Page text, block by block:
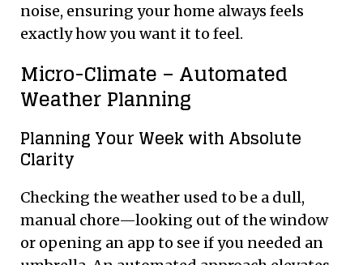
noise, ensuring your home always feels
exactly how you want it to feel.
Micro-Climate – Automated
Weather Planning
Planning Your Week with Absolute
Clarity
Checking the weather used to be a dull,
manual chore—looking out of the window
or opening an app to see if you needed an